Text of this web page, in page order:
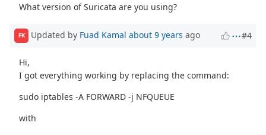
What version of Suricata are you using?
FK Updated by Fuad Kamal about 9 years ago #4
Hi,
I got everything working by replacing the command:
sudo iptables -A FORWARD -j NFQUEUE
with